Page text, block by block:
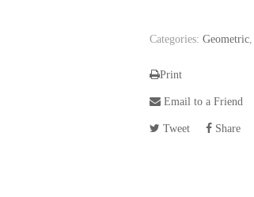
Categories:Geometric
Print
Email to a Friend
Tweet Share